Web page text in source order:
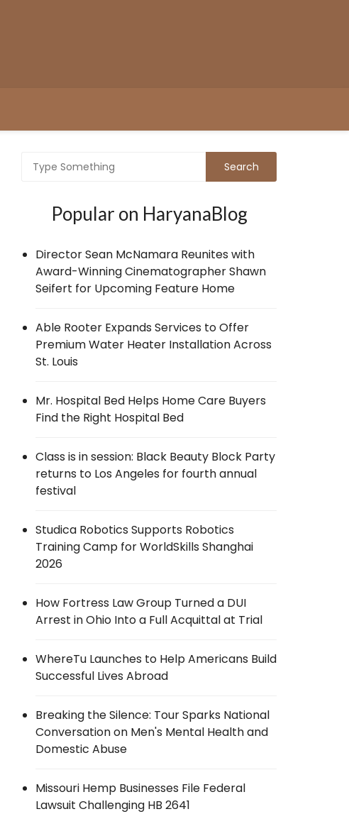
Popular on HaryanaBlog
Director Sean McNamara Reunites with
Award-Winning Cinematographer Shawn
Seifert for Upcoming Feature Home
Able Rooter Expands Services to Offer
Premium Water Heater Installation Across
St. Louis
Mr. Hospital Bed Helps Home Care Buyers
Find the Right Hospital Bed
Class is in session: Black Beauty Block Party
returns to Los Angeles for fourth annual
festival
Studica Robotics Supports Robotics
Training Camp for WorldSkills Shanghai
2026
How Fortress Law Group Turned a DUI
Arrest in Ohio Into a Full Acquittal at Trial
WhereTu Launches to Help Americans Build
Successful Lives Abroad
Breaking the Silence: Tour Sparks National
Conversation on Men's Mental Health and
Domestic Abuse
Missouri Hemp Businesses File Federal
Lawsuit Challenging HB 2641